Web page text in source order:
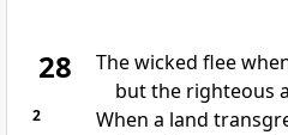
28
The wicked flee
butthe righteous
2 When a land